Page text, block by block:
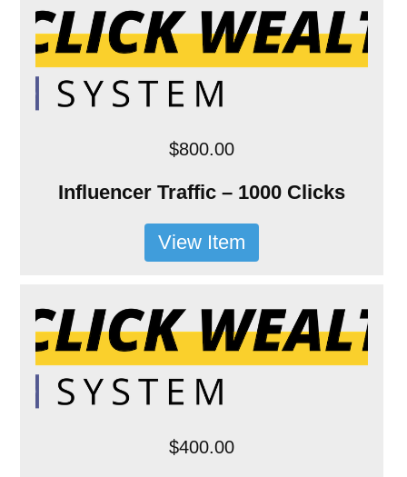
$800.00
Influencer Traffic – 1000 Clicks
View Item
$400.00